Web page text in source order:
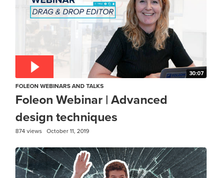
30:07
FOLEON WEBINARS AND TALKS
Foleon Webinar | Advanced
design techniques
874 views October 11, 2019